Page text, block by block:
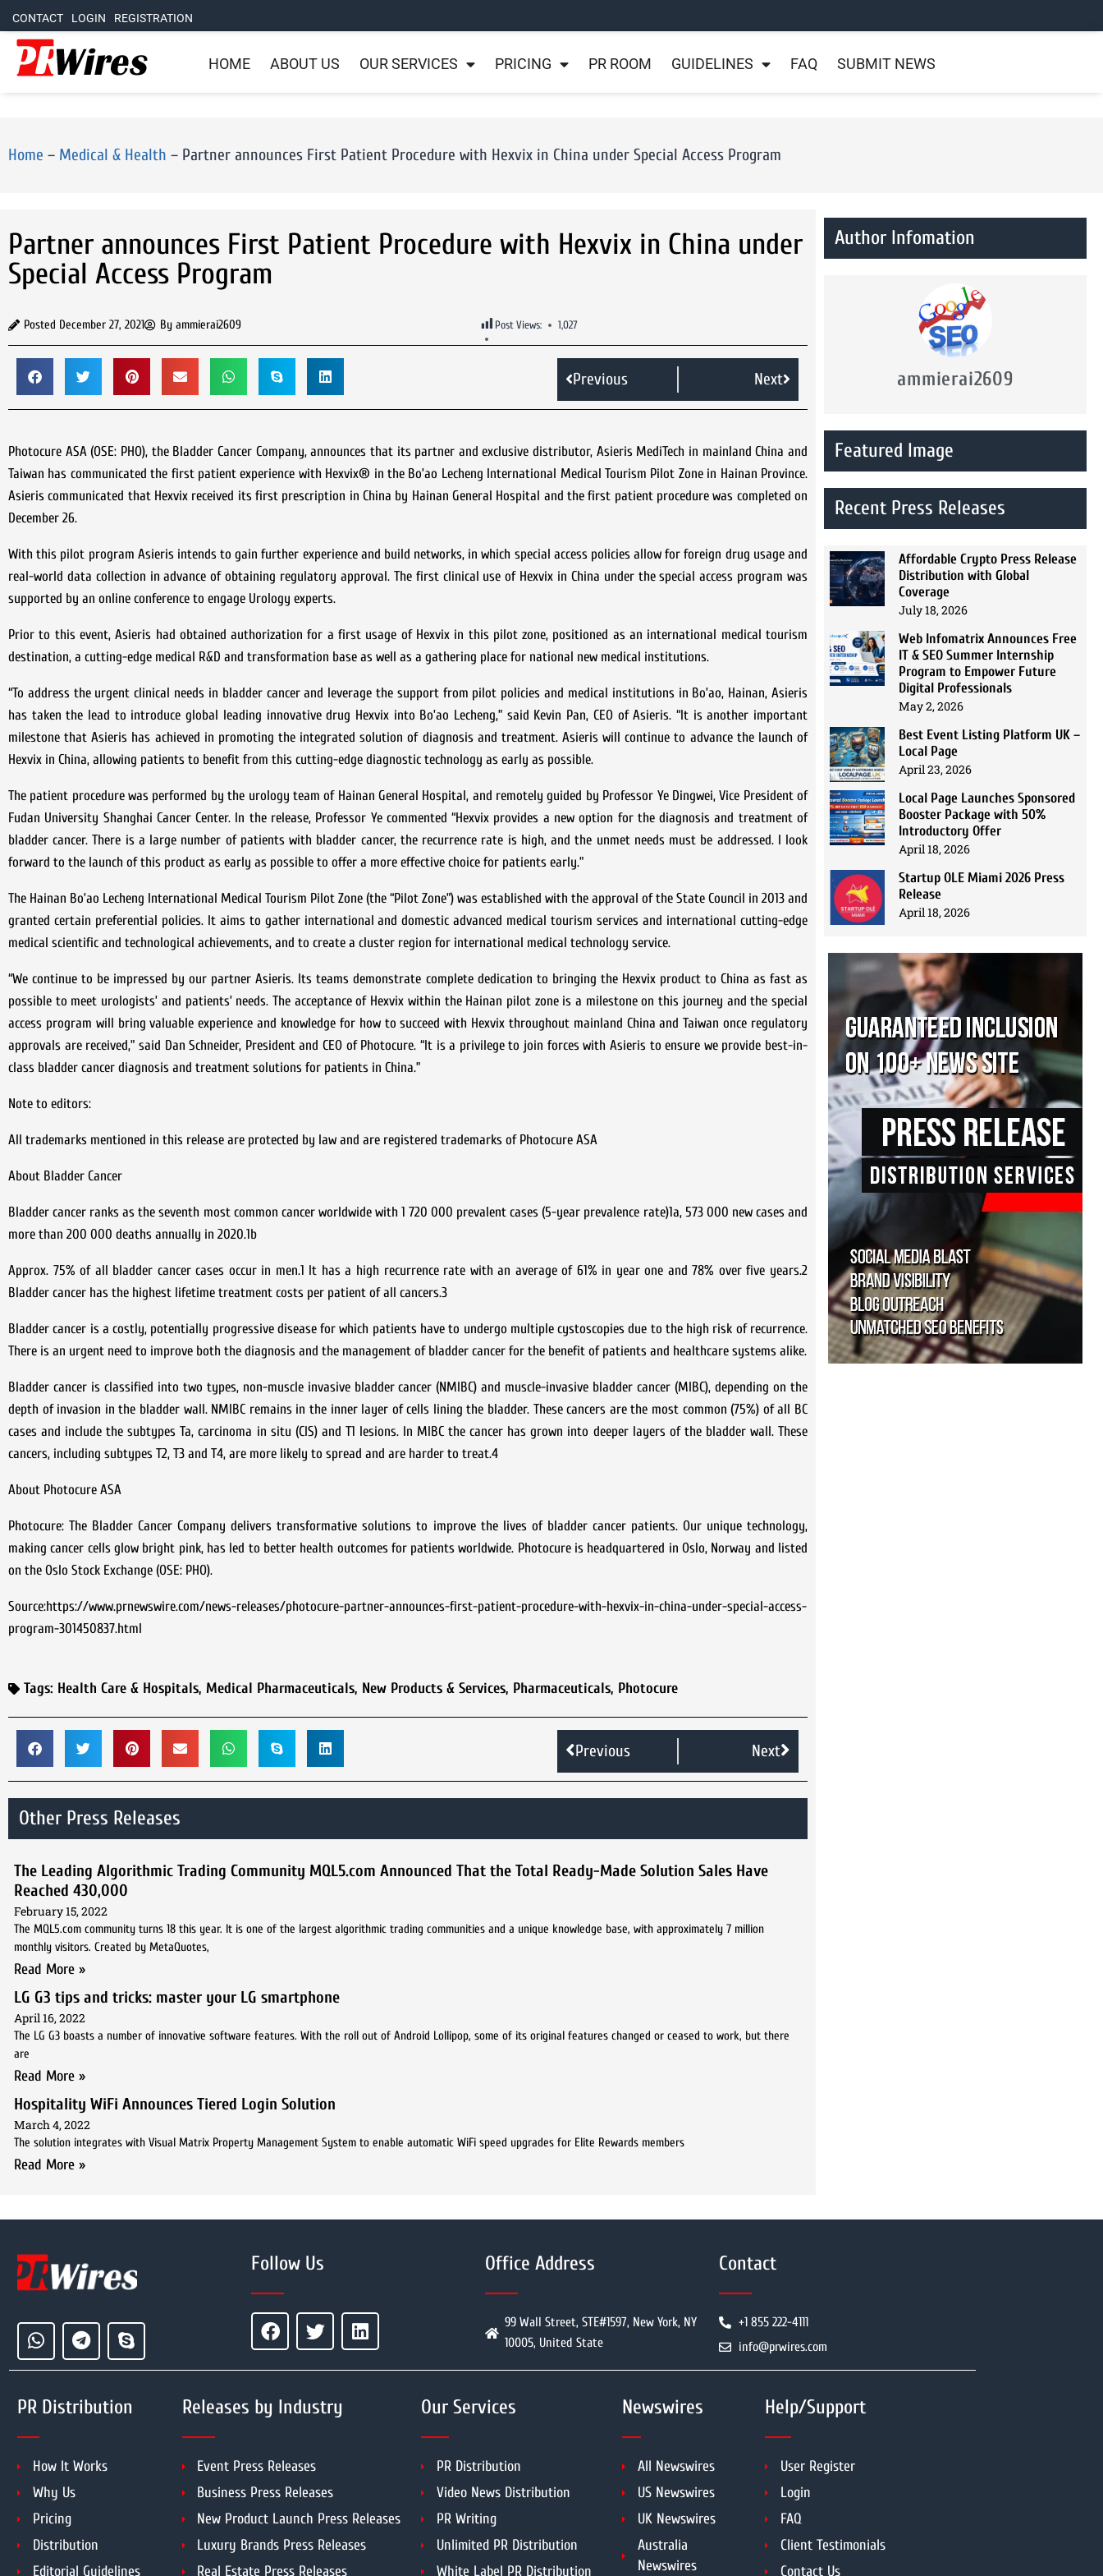
CONTACT LOGIN REGISTRATION
HOME ABOUT US OUR SERVICES PRICING PR ROOM GUIDELINES FAQ SUBMIT NEWS
Home – Medical & Health – Partner announces First Patient Procedure with Hexvix in China under Special Access Program
Partner announces First Patient Procedure with Hexvix in China under
Special Access Program
Posted December 27, 2021 By ammierai2609 Post Views: 1,027
Previous Next
Photocure ASA (OSE: PHO), the Bladder Cancer Company, announces that its partner and exclusive distributor, Asieris MediTech in mainland China and
Taiwan has communicated the first patient experience with Hexvix® in the Bo’ao Lecheng International Medical Tourism Pilot Zone in Hainan Province.
Asieris communicated that Hexvix received its first prescription in China by Hainan General Hospital and the first patient procedure was completed on
December 26.
With this pilot program Asieris intends to gain further experience and build networks, in which special access policies allow for foreign drug usage and
real-world data collection in advance of obtaining regulatory approval. The first clinical use of Hexvix in China under the special access program was
supported by an online conference to engage Urology experts.
Prior to this event, Asieris had obtained authorization for a first usage of Hexvix in this pilot zone, positioned as an international medical tourism
destination, a cutting-edge medical R&D and transformation base as well as a gathering place for national new medical institutions.
“To address the urgent clinical needs in bladder cancer and leverage the support from pilot policies and medical institutions in Bo’ao, Hainan, Asieris
has taken the lead to introduce global leading innovative drug Hexvix into Bo’ao Lecheng,” said Kevin Pan, CEO of Asieris. “It is another important
milestone that Asieris has achieved in promoting the integrated solution of diagnosis and treatment. Asieris will continue to advance the launch of
Hexvix in China, allowing patients to benefit from this cutting-edge diagnostic technology as early as possible.
The patient procedure was performed by the urology team of Hainan General Hospital, and remotely guided by Professor Ye Dingwei, Vice President of
Fudan University Shanghai Cancer Center. In the release, Professor Ye commented “Hexvix provides a new option for the diagnosis and treatment of
bladder cancer. There is a large number of patients with bladder cancer, the recurrence rate is high, and the unmet needs must be addressed. I look
forward to the launch of this product as early as possible to offer a more effective choice for patients early.”
The Hainan Bo’ao Lecheng International Medical Tourism Pilot Zone (the “Pilot Zone”) was established with the approval of the State Council in 2013 and
granted certain preferential policies. It aims to gather international and domestic advanced medical tourism services and international cutting-edge
medical scientific and technological achievements, and to create a cluster region for international medical technology service.
“We continue to be impressed by our partner Asieris. Its teams demonstrate complete dedication to bringing the Hexvix product to China as fast as
possible to meet urologists’ and patients’ needs. The acceptance of Hexvix within the Hainan pilot zone is a milestone on this journey and the special
access program will bring valuable experience and knowledge for how to succeed with Hexvix throughout mainland China and Taiwan once regulatory
approvals are received,” said Dan Schneider, President and CEO of Photocure. “It is a privilege to join forces with Asieris to ensure we provide best-in-
class bladder cancer diagnosis and treatment solutions for patients in China.”
Note to editors:
All trademarks mentioned in this release are protected by law and are registered trademarks of Photocure ASA
About Bladder Cancer
Bladder cancer ranks as the seventh most common cancer worldwide with 1 720 000 prevalent cases (5-year prevalence rate)1a, 573 000 new cases and
more than 200 000 deaths annually in 2020.1b
Approx. 75% of all bladder cancer cases occur in men.1 It has a high recurrence rate with an average of 61% in year one and 78% over five years.2
Bladder cancer has the highest lifetime treatment costs per patient of all cancers.3
Bladder cancer is a costly, potentially progressive disease for which patients have to undergo multiple cystoscopies due to the high risk of recurrence.
There is an urgent need to improve both the diagnosis and the management of bladder cancer for the benefit of patients and healthcare systems alike.
Bladder cancer is classified into two types, non-muscle invasive bladder cancer (NMIBC) and muscle-invasive bladder cancer (MIBC), depending on the
depth of invasion in the bladder wall. NMIBC remains in the inner layer of cells lining the bladder. These cancers are the most common (75%) of all BC
cases and include the subtypes Ta, carcinoma in situ (CIS) and T1 lesions. In MIBC the cancer has grown into deeper layers of the bladder wall. These
cancers, including subtypes T2, T3 and T4, are more likely to spread and are harder to treat.4
About Photocure ASA
Photocure: The Bladder Cancer Company delivers transformative solutions to improve the lives of bladder cancer patients. Our unique technology,
making cancer cells glow bright pink, has led to better health outcomes for patients worldwide. Photocure is headquartered in Oslo, Norway and listed
on the Oslo Stock Exchange (OSE: PHO).
Source:https://www.prnewswire.com/news-releases/photocure-partner-announces-first-patient-procedure-with-hexvix-in-china-under-special-access-
program-301450837.html
Tags: Health Care & Hospitals, Medical Pharmaceuticals, New Products & Services, Pharmaceuticals, Photocure
Previous Next
Other Press Releases
The Leading Algorithmic Trading Community MQL5.com Announced That the Total Ready-Made Solution Sales Have
Reached 430,000
February 15, 2022
The MQL5.com community turns 18 this year. It is one of the largest algorithmic trading communities and a unique knowledge base, with approximately 7 million
monthly visitors. Created by MetaQuotes,
Read More »
LG G3 tips and tricks: master your LG smartphone
April 16, 2022
The LG G3 boasts a number of innovative software features. With the roll out of Android Lollipop, some of its original features changed or ceased to work, but there
are
Read More »
Hospitality WiFi Announces Tiered Login Solution
March 4, 2022
The solution integrates with Visual Matrix Property Management System to enable automatic WiFi speed upgrades for Elite Rewards members
Read More »
Author Infomation
ammierai2609
Featured Image
Recent Press Releases
Affordable Crypto Press Release
Distribution with Global
Coverage
July 18, 2026
Web Infomatrix Announces Free
IT & SEO Summer Internship
Program to Empower Future
Digital Professionals
May 2, 2026
Best Event Listing Platform UK –
Local Page
April 23, 2026
Local Page Launches Sponsored
Booster Package with 50%
Introductory Offer
April 18, 2026
Startup OLE Miami 2026 Press
Release
April 18, 2026
Follow Us Office Address
99 Wall Street, STE#1597, New York, NY
10005, United State
Contact
+1 855 222-4111
info@prwires.com
PR Distribution
How It Works
Why Us
Pricing
Distribution
Editorial Guidelines
Releases by Industry
Event Press Releases
Business Press Releases
New Product Launch Press Releases
Luxury Brands Press Releases
Real Estate Press Releases
Our Services
PR Distribution
Video News Distribution
PR Writing
Unlimited PR Distribution
White Label PR Distribution
Newswires
All Newswires
US Newswires
UK Newswires
Australia
Newswires
Help/Support
User Register
Login
FAQ
Client Testimonials
Contact Us